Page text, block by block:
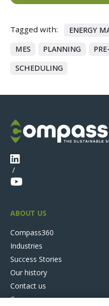
Tagged with:
ENERGY
MES
PLANNING
SCHEDULING
/
ABOUT US
Compass360
Industries
Success Stories
Our history
Contact us
Careers